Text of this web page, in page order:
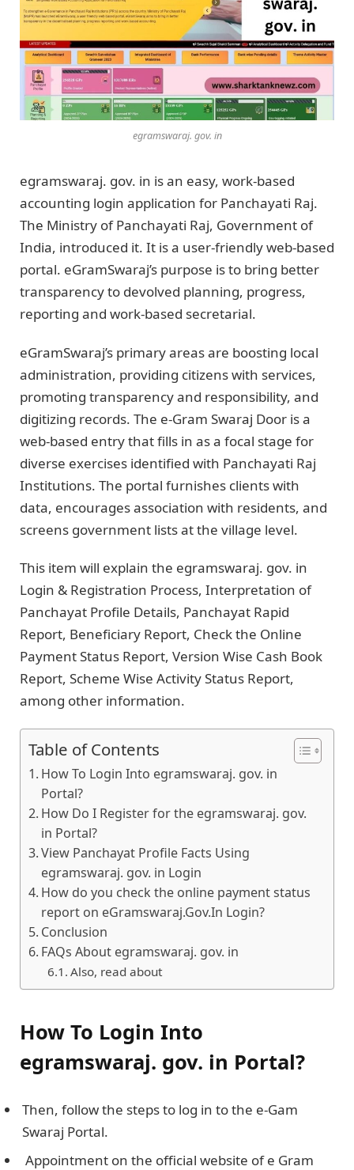
egramswaraj. gov. in
egramswaraj. gov. in is an easy, work-based
accounting login application for Panchayati Raj.
The Ministry of Panchayati Raj, Government of
India, introduced it. It is a user-friendly web-based
portal. eGramSwaraj’s purpose is to bring better
transparency to devolved planning, progress,
reporting and work-based secretarial.
eGramSwaraj’s primary areas are boosting local
administration, providing citizens with services,
promoting transparency and responsibility, and
digitizing records. The e-Gram Swaraj Door is a
web-based entry that fills in as a focal stage for
diverse exercises identified with Panchayati Raj
Institutions. The portal furnishes clients with
data, encourages association with residents, and
screens government lists at the village level.
This item will explain the egramswaraj. gov. in
Login & Registration Process, Interpretation of
Panchayat Profile Details, Panchayat Rapid
Report, Beneficiary Report, Check the Online
Payment Status Report, Version Wise Cash Book
Report, Scheme Wise Activity Status Report,
among other information.
Table of Contents
How To Login Into egramswaraj. gov. in
Portal?
How Do I Register for the egramswaraj. gov.
in Portal?
View Panchayat Profile Facts Using
egramswaraj. gov. in Login
How do you check the online payment status
report on eGramswaraj.Gov.In Login?
Conclusion
FAQs About egramswaraj. gov. in
Also, read about
How To Login Into
egramswaraj. gov. in Portal?
Then, follow the steps to log in to the e-Gam
Swaraj Portal.
Appointment on the official website of e Gram